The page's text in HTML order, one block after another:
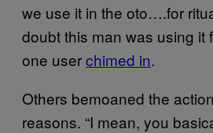
we use it in the oto….for
doubt this man was using it
one userchimed in.
Others bemoaned the
reasons. “I mean, you